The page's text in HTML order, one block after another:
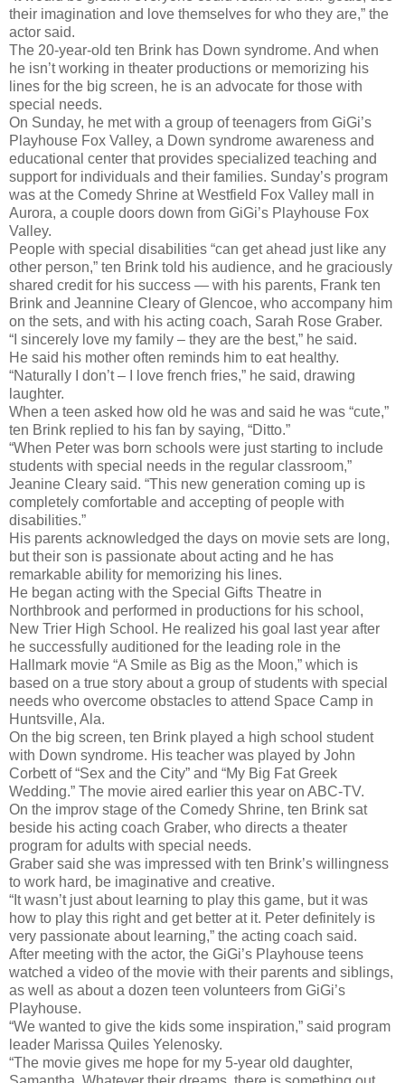
their imagination and love themselves for who they are,” the
actor said.
The 20-year-old ten Brink has Down syndrome. And when
he isn’t working in theater productions or memorizing his
lines for the big screen, he is an advocate for those with
special needs.
On Sunday, he met with a group of teenagers from GiGi’s
Playhouse Fox Valley, a Down syndrome awareness and
educational center that provides specialized teaching and
support for individuals and their families. Sunday’s program
was at the Comedy Shrine at Westfield Fox Valley mall in
Aurora, a couple doors down from GiGi’s Playhouse Fox
Valley.
People with special disabilities “can get ahead just like any
other person,” ten Brink told his audience, and he graciously
shared credit for his success — with his parents, Frank ten
Brink and Jeannine Cleary of Glencoe, who accompany him
on the sets, and with his acting coach, Sarah Rose Graber.
“I sincerely love my family – they are the best,” he said.
He said his mother often reminds him to eat healthy.
“Naturally I don’t – I love french fries,” he said, drawing
laughter.
When a teen asked how old he was and said he was “cute,”
ten Brink replied to his fan by saying, “Ditto.”
“When Peter was born schools were just starting to include
students with special needs in the regular classroom,”
Jeanine Cleary said. “This new generation coming up is
completely comfortable and accepting of people with
disabilities.”
His parents acknowledged the days on movie sets are long,
but their son is passionate about acting and he has
remarkable ability for memorizing his lines.
He began acting with the Special Gifts Theatre in
Northbrook and performed in productions for his school,
New Trier High School. He realized his goal last year after
he successfully auditioned for the leading role in the
Hallmark movie “A Smile as Big as the Moon,” which is
based on a true story about a group of students with special
needs who overcome obstacles to attend Space Camp in
Huntsville, Ala.
On the big screen, ten Brink played a high school student
with Down syndrome. His teacher was played by John
Corbett of “Sex and the City” and “My Big Fat Greek
Wedding.” The movie aired earlier this year on ABC-TV.
On the improv stage of the Comedy Shrine, ten Brink sat
beside his acting coach Graber, who directs a theater
program for adults with special needs.
Graber said she was impressed with ten Brink’s willingness
to work hard, be imaginative and creative.
“It wasn’t just about learning to play this game, but it was
how to play this right and get better at it. Peter definitely is
very passionate about learning,” the acting coach said.
After meeting with the actor, the GiGi’s Playhouse teens
watched a video of the movie with their parents and siblings,
as well as about a dozen teen volunteers from GiGi’s
Playhouse.
“We wanted to give the kids some inspiration,” said program
leader Marissa Quiles Yelenosky.
“The movie gives me hope for my 5-year old daughter,